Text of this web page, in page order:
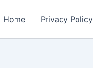
Home Privacy Policy